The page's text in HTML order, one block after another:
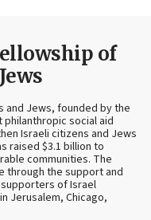
of
and Jews, founded by the
philanthropic social aid
Israeli citizens and Jews
raised $3.1 billion to
communities. The
through the support and
of Israel
Jerusalem, Chicago,